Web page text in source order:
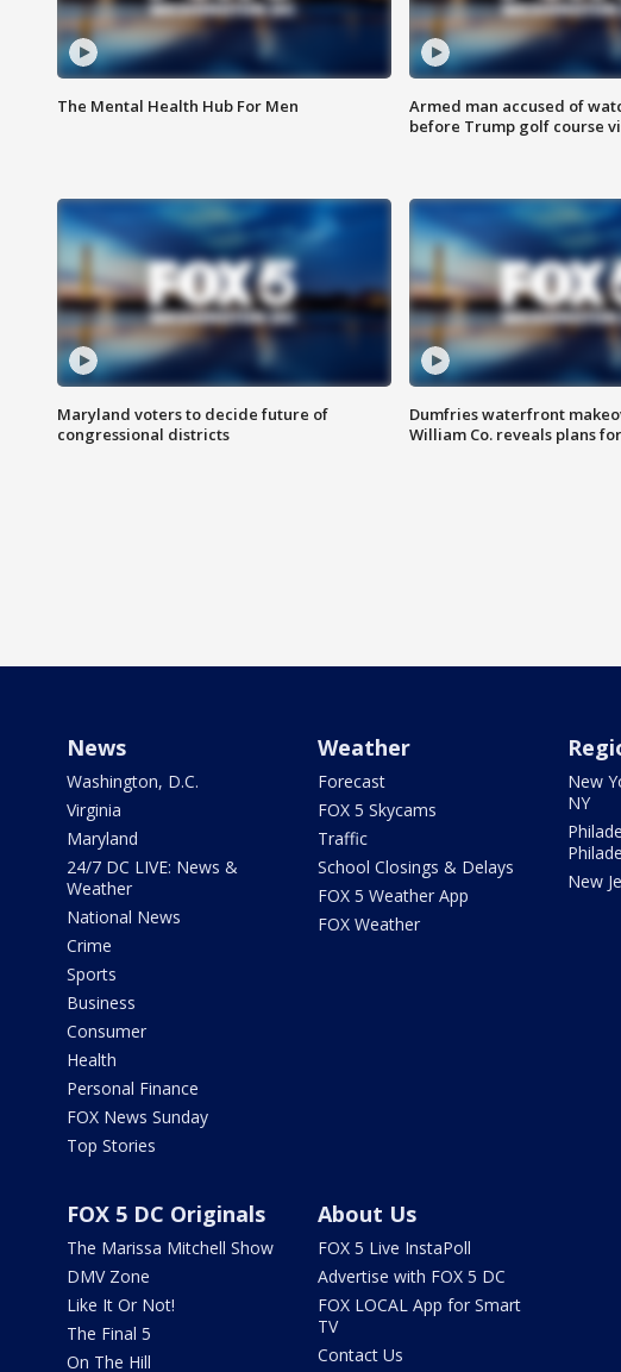
The Mental Health Hub For Men
Armed man accused of
before Trump golf course
Maryland voters to decide future of
congressional districts
Dumfries waterfront
William Co. reveals plans
News
Washington, D.C.
Virginia
Maryland
24/7 DC LIVE: News &
Weather
National News
Crime
Sports
Business
Consumer
Health
Personal Finance
FOX News Sunday
Top Stories
Weather
Forecast
FOX 5 Skycams
Traffic
School Closings & Delays
FOX 5 Weather App
FOX Weather
New
NY
New
FOX 5 DC Originals
The Marissa Mitchell Show
DMV Zone
Like It Or Not!
The Final 5
On The Hill
About Us
FOX 5 Live InstaPoll
Advertise with FOX 5 DC
FOX LOCAL App for Smart
TV
Contact Us